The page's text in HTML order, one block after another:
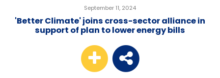
September 11, 2024
'Better Climate' joins cross-sector alliance in
support of plan to lower energy bills